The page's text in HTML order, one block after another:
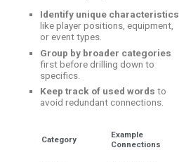
Identify unique characteristics
like player positions, equipment,
or event types.
Group by broader categories
first before drilling down to
specifics.
Keep track of used words to
avoid redundant connections.
Category
Example
Connections